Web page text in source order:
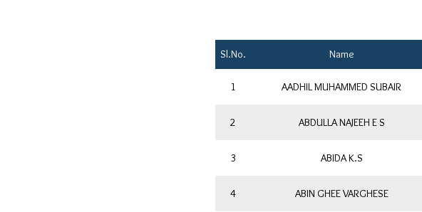
Sl.No. Name
1 AADHIL MUHAMMED SUBAIR
2 ABDULLA NAJEEH E S
3 ABIDA K.S
4 ABIN GHEE VARGHESE